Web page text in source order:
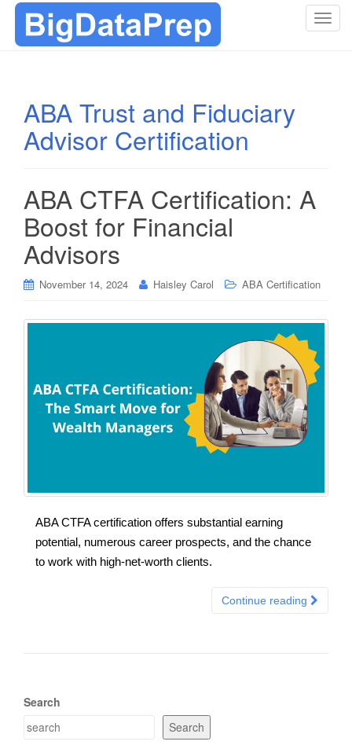
T
ABA Trust and Fiduciary
Advisor Certification
ABA CTFA Certification: A
Boost for Financial
Advisors
November 14, 2024 Haisley Carol ABA Certification
ABA CTFA certification offers substantial earning
potential, numerous career prospects, and the chance
to work with high-net-worth clients.
Continue reading
Search
Search